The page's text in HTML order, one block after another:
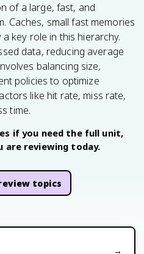
of a large, fast, and
Caches, small fast memories
key role in this hierarchy.
data, reducing average
balancing size,
policies to optimize
like hit rate, miss rate,
time.
if you need the full unit,
are reviewing today.
topics